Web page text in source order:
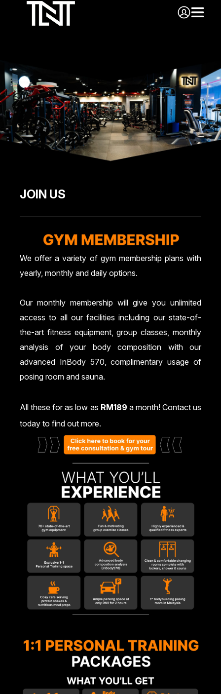
JOIN US
We offer a variety of gym membership plans with
yearly, monthly and daily options.
Our monthly membership will give you unlimited
access to all our facilities including our state-of-
the-art fitness equipment, group classes, monthly
analysis of your body composition with our
advanced InBody 570, complimentary usage of
posing room and sauna.
All these for as low as RM189 a month! Contact us
today to find out more.